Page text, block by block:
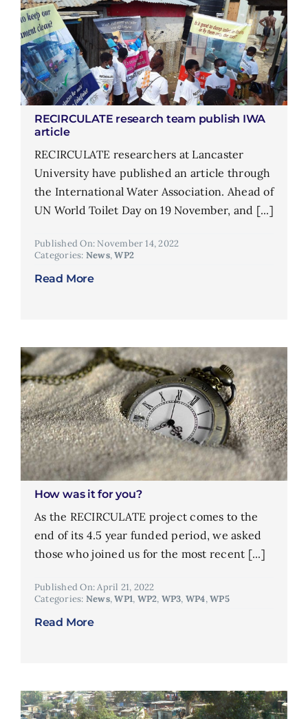
RECIRCULATE research team publish IWA
article
RECIRCULATE researchers at Lancaster
University have published an article through
the International Water Association. Ahead of
UN World Toilet Day on 19 November, and [...]
Published On: November 14, 2022
Categories: News,WP2
Read More
How was it for you?
As the RECIRCULATE project comes to the
end of its 4.5 year funded period, we asked
those who joined us for the most recent [...]
Published On: April 21, 2022
Categories: News,WP1, WP2, WP3, WP4,WP5
Read More